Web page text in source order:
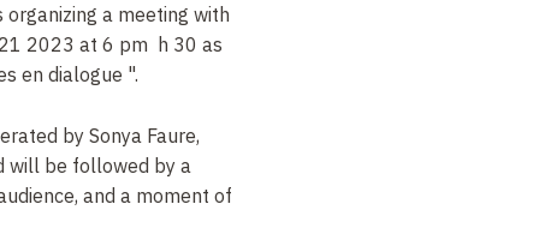
a meeting with
2023 at 6 pm h 30 as
en dialogue ".
by Sonya Faure,
will be followed by a
and a moment of